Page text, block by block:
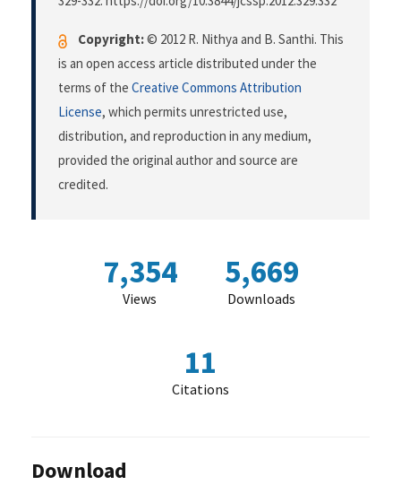
Copyright:© 2012 R. Nithya and B. Santhi. This
is an open access article distributed under the
terms of the Creative Commons Attribution
License, which permits unrestricted use,
distribution, and reproduction in any medium,
provided the original author and source are
credited.
7,354
Views
5,669
Downloads
11
Citations
Download